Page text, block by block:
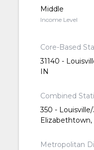
Middle
Income Level
Core-Based
31140 -
IN
Combined
350 -
Elizabethtown,
Metropolitan